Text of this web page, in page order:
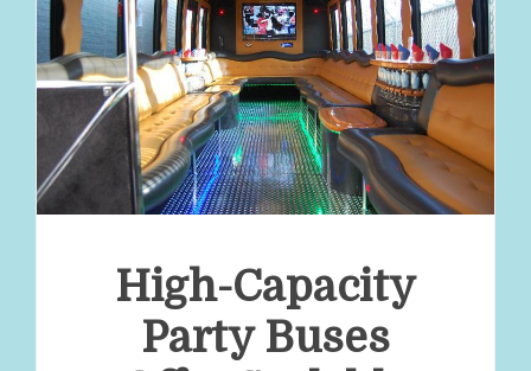
High-Capacity
Party Buses